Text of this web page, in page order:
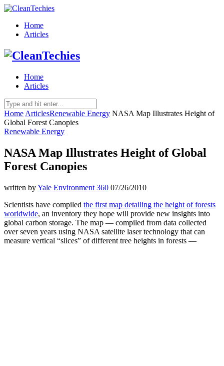
Home
Articles
Home
Articles
Home ArticlesRenewable Energy NASA Map Illustrates Height of
Global Forest Canopies
Renewable Energy
NASA Map Illustrates Height of Global
Forest Canopies
written byYale Environment 360 07/26/2010
Scientists have compiled the first map detailing the height of forests
worldwide, an inventory they hope will provide new insights into
global carbon storage. The map — compiled from data collected
over seven years using NASA satellite laser technology that can
measure vertical “slices” of different tree heights in forests —